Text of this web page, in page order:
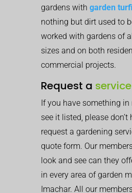
gardens with garden
nothing but dirt used to
worked with gardens of
sizes and on both
commercial projects.
Request a service
If you have something in
see it listed, please don’t
request a gardening
quote form. Our
look and see can they
in every area of garden
Imachar. All our